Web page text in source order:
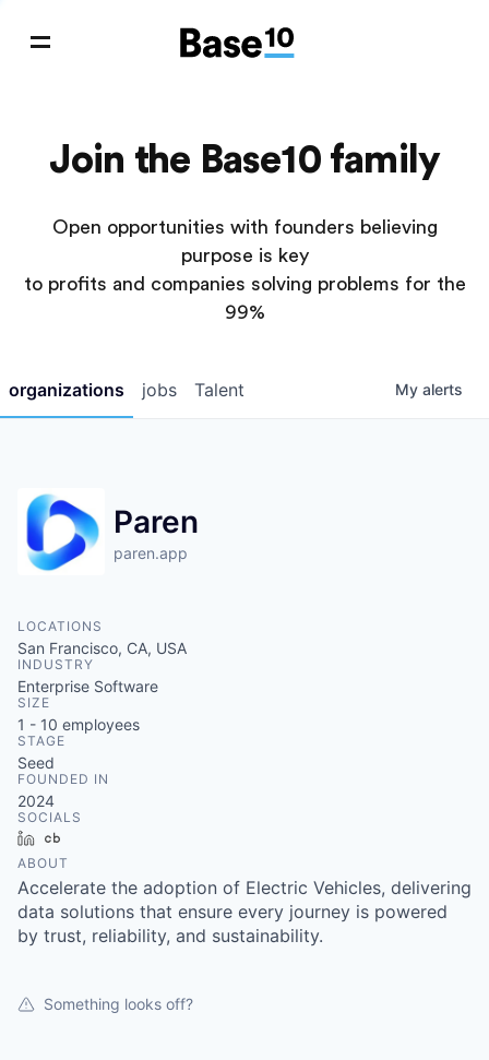
Join the Base10 family
Open opportunities with founders believing
purpose is key
to profits and companies solving problems for the
99%
jobs
organizations Talent My alerts
Paren
paren.app
LOCATIONS
San Francisco, CA, USA
INDUSTRY
Enterprise Software
SIZE
1 - 10 employees
STAGE
Seed
FOUNDED IN
2024
SOCIALS
LinkedIn
ABOUT
Accelerate the adoption of Electric Vehicles, delivering
data solutions that ensure every journey is powered
by trust, reliability, and sustainability.
Something looks off?